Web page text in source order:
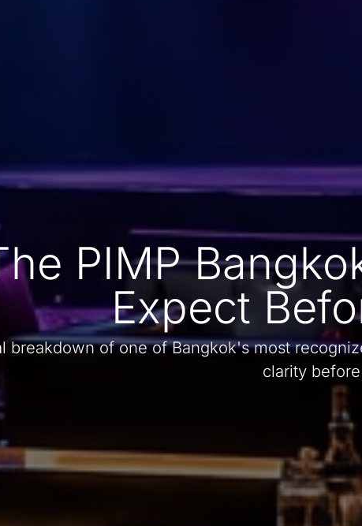
PIMP
Expect
breakdown of one of Bangkok's most
clarity